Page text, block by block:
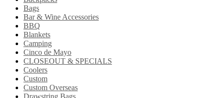
Bags
Bar & Wine Accessories
BBQ
Blankets
Camping
Cinco de Mayo
CLOSEOUT & SPECIALS
Coolers
Custom
Custom Overseas
Drawstring Bags